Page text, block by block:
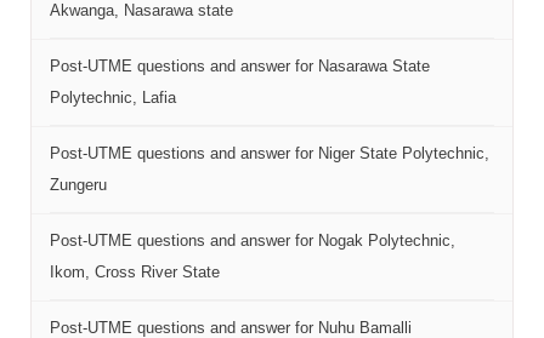
Akwanga, Nasarawa state
Post-UTME questions and answer for Nasarawa State
Polytechnic, Lafia
Post-UTME questions and answer for Niger State Polytechnic,
Zungeru
Post-UTME questions and answer for Nogak Polytechnic,
Ikom, Cross River State
Post-UTME questions and answer for Nuhu Bamalli